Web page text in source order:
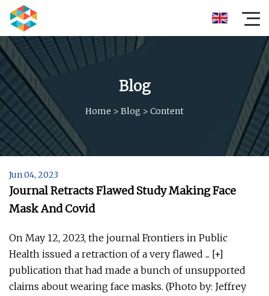
Blog
Home > Blog > Content
Jun 04, 2023
Journal Retracts Flawed Study Making Face
Mask And Covid
On May 12, 2023, the journal Frontiers in Public
Health issued a retraction of a very flawed ... [+]
publication that had made a bunch of unsupported
claims about wearing face masks. (Photo by: Jeffrey